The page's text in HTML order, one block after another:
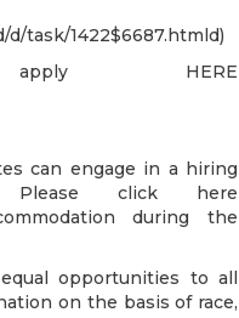
task/1422$6687.htmld)
HERE
can engage in a hiring
click here
during the
opportunities to all
on the basis of race,